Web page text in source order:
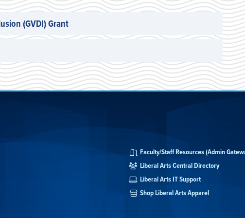
(GVDI) Grant
Faculty/Staff Resources (Admin
Liberal Arts Central Directory
Liberal Arts IT Support
Shop Liberal Arts Apparel